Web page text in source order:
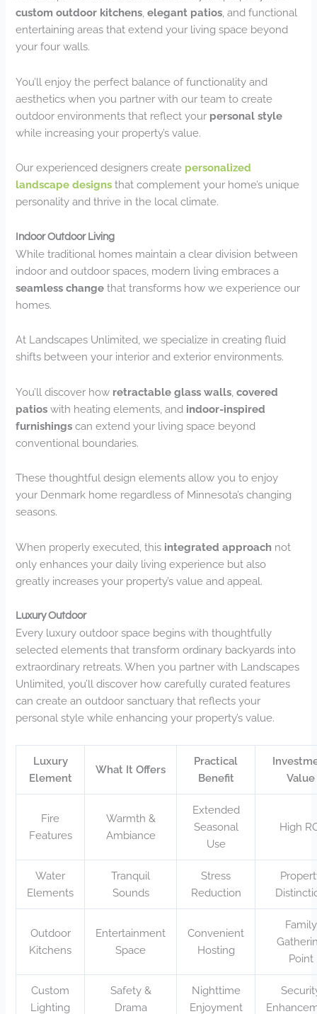
custom outdoor kitchens ,elegant patios , and functional
entertaining areas that extend your living space beyond
your four walls.
You’ll enjoy the perfect balance of functionality and
aesthetics when you partner with our team to create
outdoor environments that reflect your personal style
while increasing your property’s value.
Our experienced designers create personalized
landscape designs that complement your home’s unique
personality and thrive in the local climate.
Indoor Outdoor Living
While traditional homes maintain a clear division between
indoor and outdoor spaces, modern living embraces a
seamless change that transforms how we experience our
homes.
At Landscapes Unlimited, we specialize in creating fluid
shifts between your interior and exterior environments.
You’ll discover how retractable glass walls ,covered
patios with heating elements, and indoor-inspired
furnishings can extend your living space beyond
conventional boundaries.
These thoughtful design elements allow you to enjoy
your Denmark home regardless of Minnesota’s changing
seasons.
When properly executed, this integrated approach not
only enhances your daily living experience but also
greatly increases your property’s value and appeal.
Luxury Outdoor
Every luxury outdoor space begins with thoughtfully
selected elements that transform ordinary backyards into
extraordinary retreats. When you partner with Landscapes
Unlimited, you’ll discover how carefully curated features
can create an outdoor sanctuary that reflects your
personal style while enhancing your property’s value.
Luxury
Element
What It Offers
Practical
Benefit
Value
Fire
Features
Warmth &
Ambiance
Extended
Seasonal
Use
High
Water
Elements
Tranquil
Sounds
Stress
Reduction
Outdoor
Kitchens
Entertainment
Space
Convenient
Hosting
Family
Point
Custom
Lighting
Safety &
Drama
Nighttime
Enjoyment